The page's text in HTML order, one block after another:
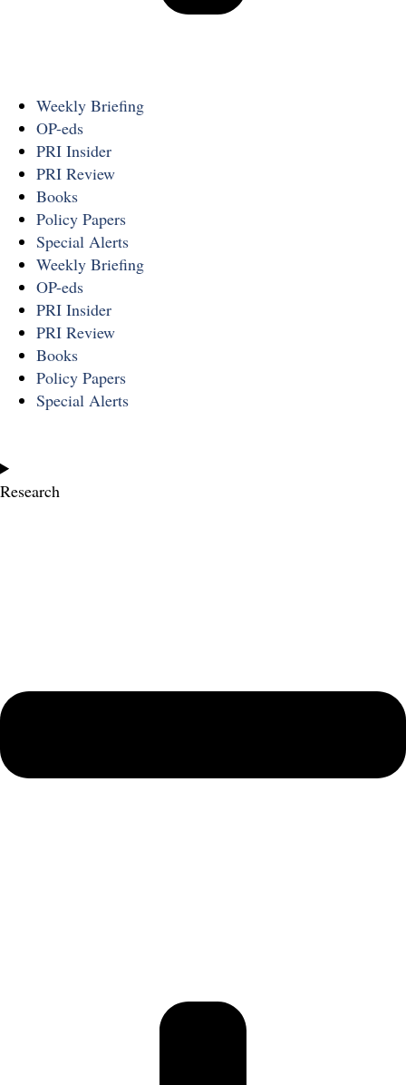
Weekly Briefing
OP-eds
PRI Insider
PRI Review
Books
Policy Papers
Special Alerts
Weekly Briefing
OP-eds
PRI Insider
PRI Review
Books
Policy Papers
Special Alerts
Research